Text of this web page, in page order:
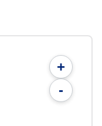
+
-